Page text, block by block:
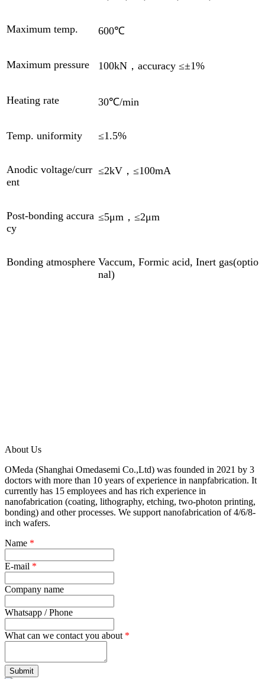
Maximum temp. 600℃
Maximum pressure 100kN，accuracy ≤±1%
Heating rate 30℃/min
Temp. uniformity ≤1.5%
Anodic voltage/curr
ent
≤2kV，≤100mA
Post-bonding accura
cy
≤5μm，≤2μm
Bonding atmosphere Vaccum, Formic acid, Inert gas(optio
nal)
About Us
OMeda (Shanghai Omedasemi Co.,Ltd) was founded in 2021 by 3
doctors with more than 10 years of experience in nanpfabrication. It
currently has 15 employees and has rich experience in
nanofabrication (coating, lithography, etching, two-photon printing,
bonding) and other processes. We support nanofabrication of 4/6/8-
inch wafers.
Name *
E-mail *
Company name
Whatsapp / Phone
What can we contact you about *
Submit